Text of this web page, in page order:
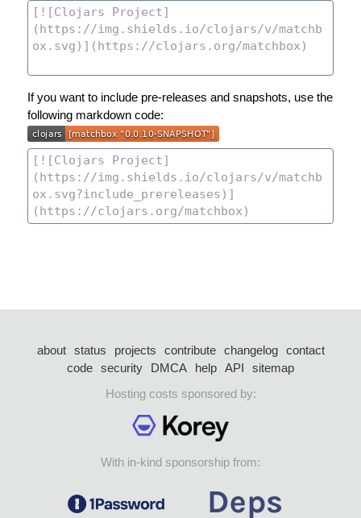
If you want to include pre-releases and snapshots, use the
following markdown code:
about status projects contribute changelog
contact
code security DMCA help API
sitemap
Hosting costs sponsored by:
With in-kind sponsorship from: